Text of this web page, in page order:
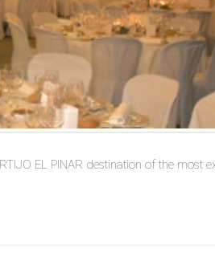
EL PINAR destination of the most